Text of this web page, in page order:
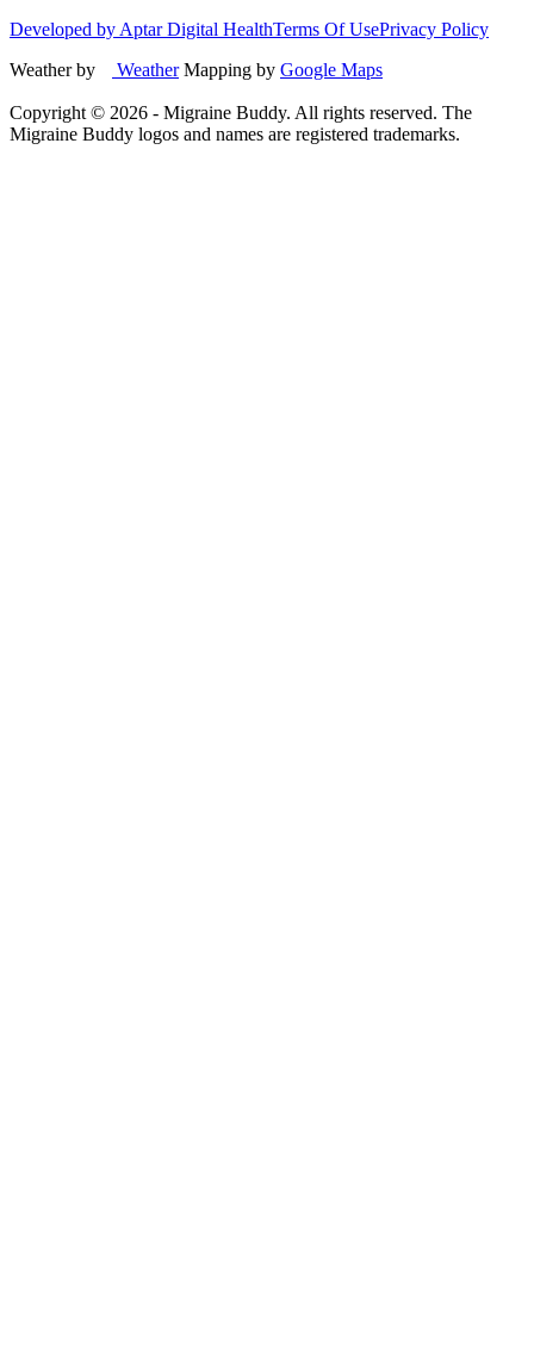
Developed by Aptar Digital HealthTerms Of UsePrivacy Policy
Weather by
WeatherMapping by Google Maps
Copyright © 2026 - Migraine Buddy. All rights reserved. The
Migraine Buddy logos and names are registered trademarks.